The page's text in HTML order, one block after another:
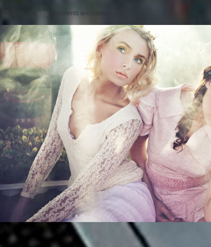
cmc comments are closed